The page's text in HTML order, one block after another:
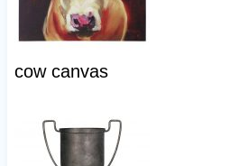
cow canvas